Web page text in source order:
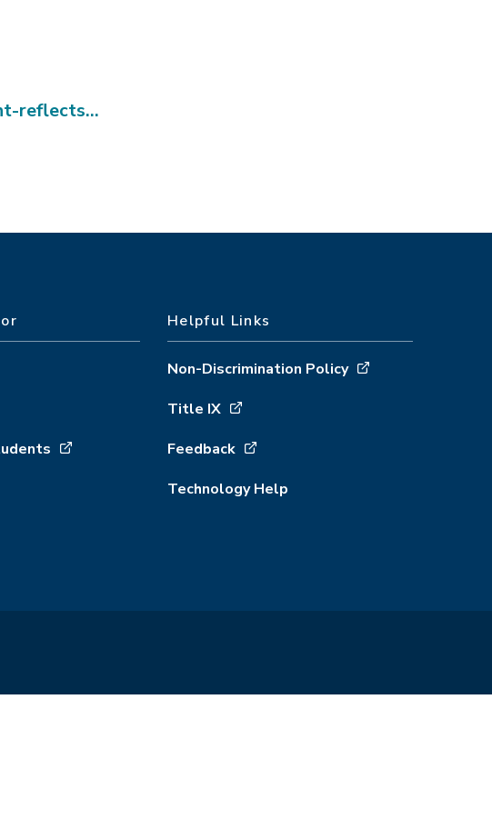
reflects…
Helpful Links
Non-Discrimination Policy
Title IX
Feedback
Technology Help